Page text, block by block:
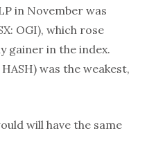
in November was
OGI), which rose
gainer in the index.
was the weakest,
will have the same